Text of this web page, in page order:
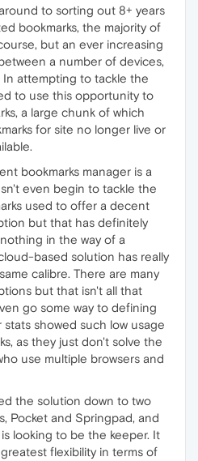
to sorting out 8+ years
bookmarks, the majority of
but an ever increasing
a number of devices,
In attempting to tackle the
to use this opportunity to
a large chunk of which
for site no longer live or
bookmarks manager is a
even begin to tackle the
used to offer a decent
but that has definitely
in the way of a
based solution has really
calibre. There are many
but that isn't all that
go some way to defining
stats showed such low usage
as they just don't solve the
use multiple browsers and
the solution down to two
Pocket and Springpad, and
looking to be the keeper. It
flexibility in terms of